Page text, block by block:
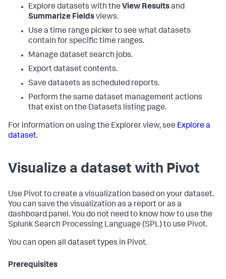
Explore datasets with the View Resultsand
Summarize Fieldsviews.
Use a time range picker to see what datasets
contain for specific time ranges.
Manage dataset search jobs.
Export dataset contents.
Save datasets as scheduled reports.
Perform the same dataset management actions
that exist on the Datasets listing page.
For information on using the Explorer view, see Explore a
dataset.
Visualize a dataset with Pivot
Use Pivot to create a visualization based on your dataset.
You can save the visualization as a report or as a
dashboard panel. You do not need to know how to use the
Splunk Search Processing Language (SPL) to use Pivot.
You can open all dataset types in Pivot.
Prerequisites